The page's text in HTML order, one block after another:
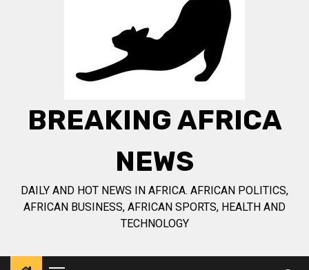
BREAKING AFRICA
NEWS
DAILY AND HOT NEWS IN AFRICA. AFRICAN POLITICS,
AFRICAN BUSINESS, AFRICAN SPORTS, HEALTH AND
TECHNOLOGY